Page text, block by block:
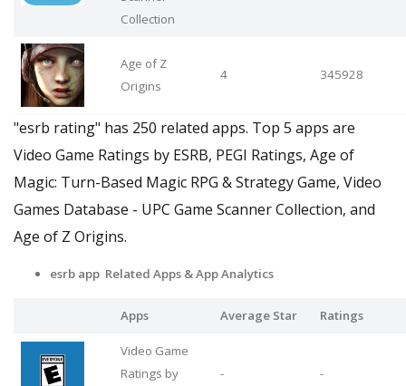
Collection
Age of Z
Origins
4 345928
"esrb rating" has 250 related apps. Top 5 apps are
Video Game Ratings by ESRB, PEGI Ratings, Age of
Magic: Turn-Based Magic RPG & Strategy Game, Video
Games Database - UPC Game Scanner Collection, and
Age of Z Origins.
esrb app Related Apps & App Analytics
Apps Average Star Ratings
Video Game
Ratings by
- -